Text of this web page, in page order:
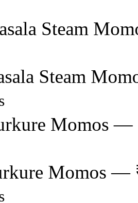
Steam
Steam
Momos —
Momos —